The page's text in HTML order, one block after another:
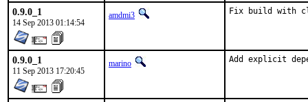
0.9.0_1
14 Sep 2013 01:14:54
amdmi3 Fix build with
0.9.0_1
11 Sep 2013 17:20:45
marino Add explicit